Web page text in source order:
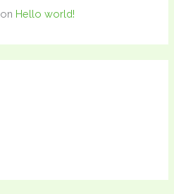
on Hello world!